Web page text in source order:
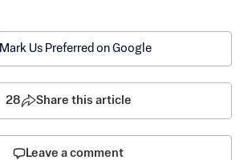
Mark Us Preferred on Google
28 Share this article
Leave a comment